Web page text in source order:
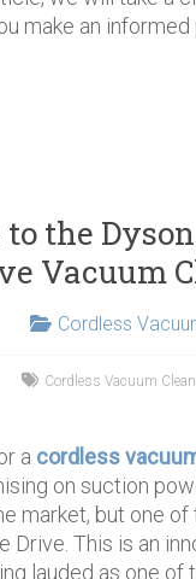
make an informed
the Dyson
Vacuum
Cordless
Cordless Vacuum
a cordless
on suction
market, but one of
Drive. This is an
lauded as one of